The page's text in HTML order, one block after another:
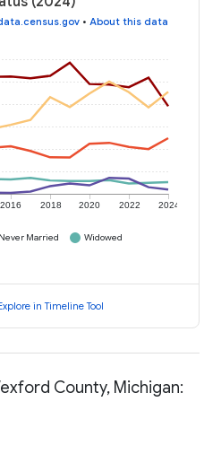
• About this data
2016 2018 2020 2022 2024
Never Married
Widowed
in Timeline Tool
County, Michigan: